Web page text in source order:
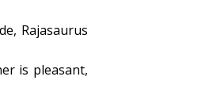
Rajasaurus
is pleasant,